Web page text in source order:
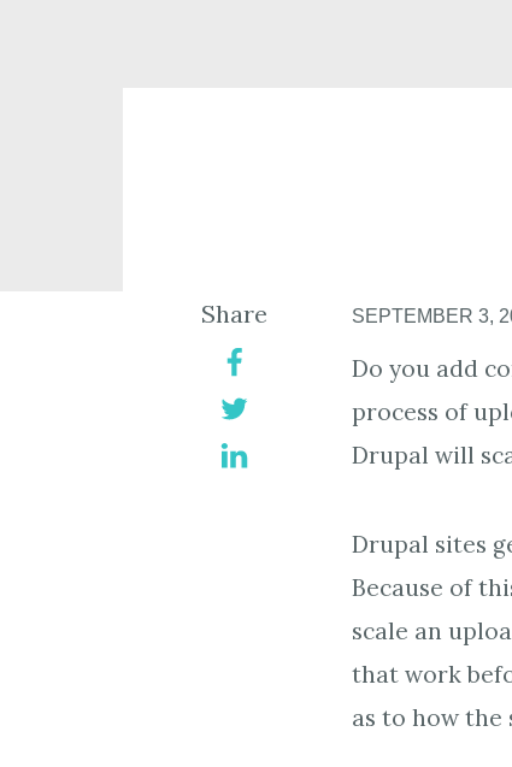
SEPTEMBER 3,
Do you add
process of
Drupal will
Drupal sites
Because of
scale an
that work
as to how the
Share